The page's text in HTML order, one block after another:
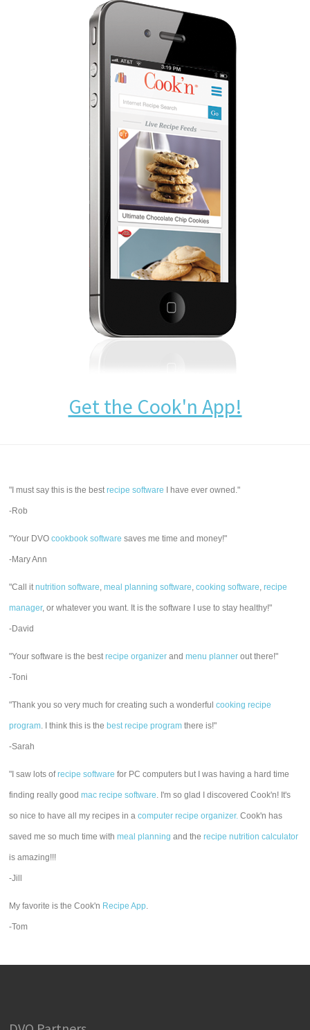
Get the Cook'n App!
"I must say this is the bestrecipe software I have ever owned."
-Rob
"Your DVOcookbook software saves me time and money!"
-Mary Ann
"Call itnutrition software,meal planning software,cooking software,recipe
manager, or whatever you want. It is the software I use to stay healthy!"
-David
"Your software is the bestrecipe organizer andmenu planner out there!"
-Toni
"Thank you so very much for creating such a wonderfulcooking recipe
program. I think this is the best recipe program there is!"
-Sarah
"I saw lots ofrecipe software for PC computers but I was having a hard time
finding really goodmac recipe software. I'm so glad I discovered Cook'n! It's
so nice to have all my recipes in acomputer recipe organizer. Cook'n has
saved me so much time withmeal planning and therecipe nutrition calculator
is amazing!!!
-Jill
My favorite is the Cook'n Recipe App.
-Tom